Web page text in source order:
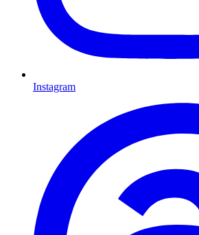
Instagram